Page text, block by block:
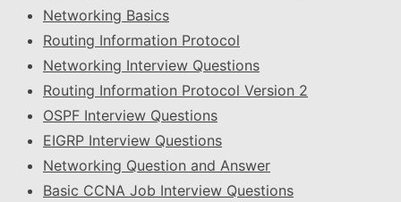
Networking Basics
Routing Information Protocol
Networking Interview Questions
Routing Information Protocol Version 2
OSPF Interview Questions
EIGRP Interview Questions
Networking Question and Answer
Basic CCNA Job Interview Questions